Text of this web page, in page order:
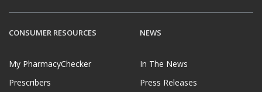
CONSUMER RESOURCES
My PharmacyChecker
Prescribers
NEWS
In The News
Press Releases